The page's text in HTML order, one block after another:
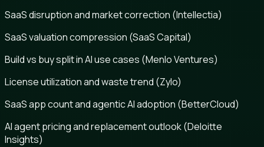
SaaS disruption and market correction (Intellectia)
SaaS valuation compression (SaaS Capital)
Build vs buy split in AI use cases (Menlo Ventures)
License utilization and waste trend (Zylo)
SaaS app count and agentic AI adoption (BetterCloud)
AI agent pricing and replacement outlook (Deloitte
Insights)